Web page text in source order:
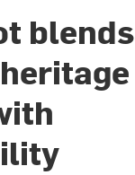
blends